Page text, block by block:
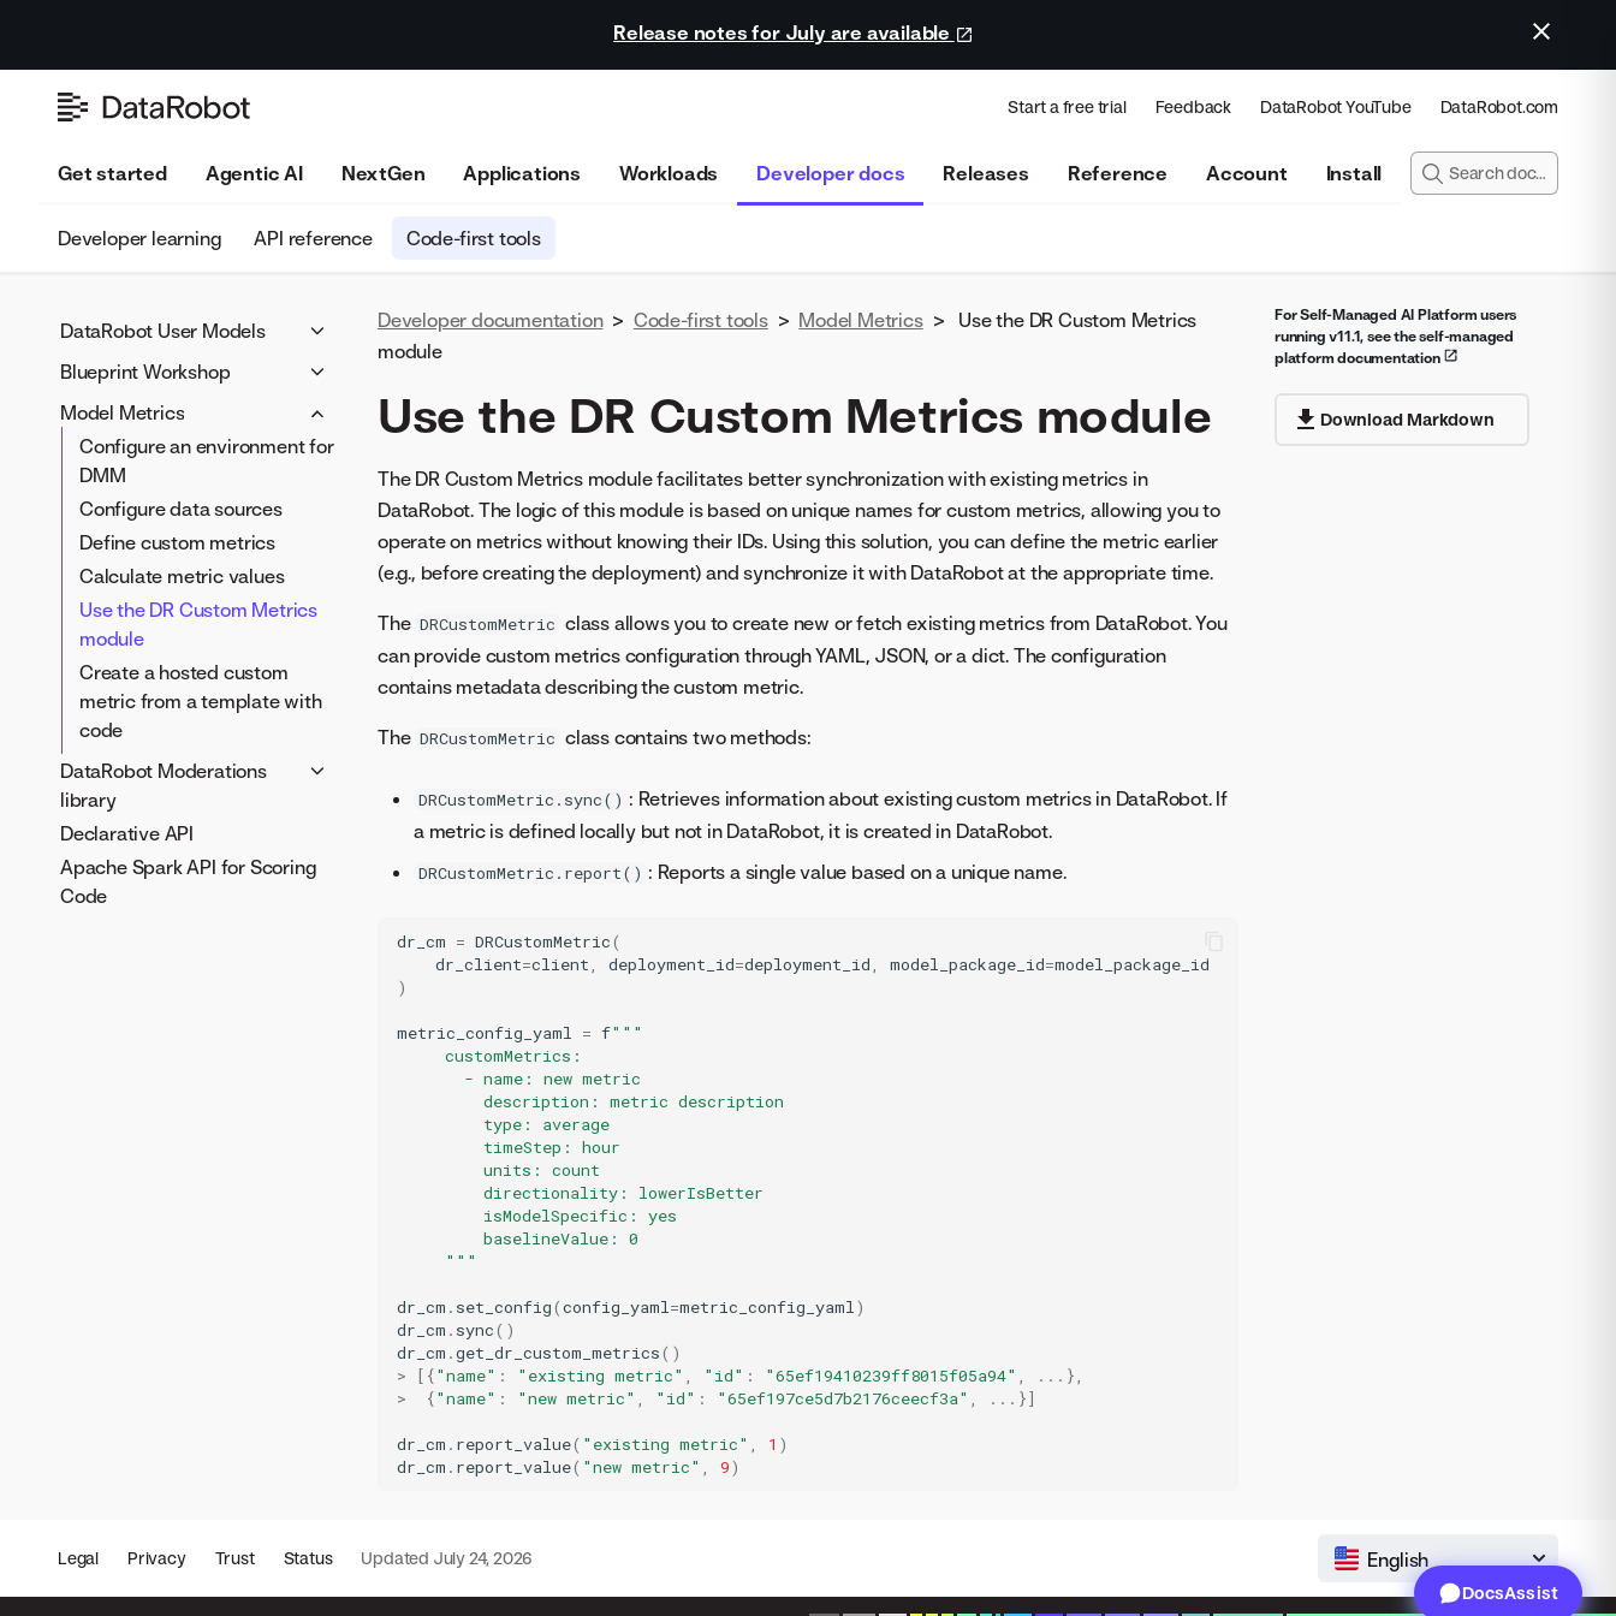
Release notes for July are available
Start a free trial Feedback DataRobot YouTube DataRobot.com
Get started Agentic AI NextGen Applications Workloads Developer docs Releases Reference Account Install
Developer learning API reference Code-first tools
DataRobot User Models
Custom model components
models
Assemble unstructured
custom models
Define custom model
metadata
Define runtime parameters
DRUM CLI tool
Test custom models locally
Blueprint Workshop
Blueprint Workshop setup
Blueprint Workshop overview
Pass features into a task
Blueprint Workshop
walkthrough notebook
Custom task creation
notebook
Feature selection notebook
Model Metrics
Configure an environment for
DMM
Configure data sources
Define custom metrics
Calculate metric values
Use the DR Custom Metrics
module
Create a hosted custom
metric from a template with
code
DataRobot Moderations
library
Moderations guardrails
Using the Moderations CLI
Declarative API
Apache Spark API for Scoring
Code
For Self-Managed AI Platform users
running v11.1, see the self-managed
platform documentation
Download Markdown
Developer documentation > Code-first tools > Model Metrics >
Use the DR Custom Metrics
module
Use the DR Custom Metrics module
The DR Custom Metrics module facilitates better synchronization with existing metrics in
DataRobot. The logic of this module is based on unique names for custom metrics, allowing you to
operate on metrics without knowing their IDs. Using this solution, you can define the metric earlier
(e.g., before creating the deployment) and synchronize it with DataRobot at the appropriate time.
The DRCustomMetric class allows you to create new or fetch existing metrics from DataRobot. You
can provide custom metrics configuration through YAML, JSON, or a dict. The configuration
contains metadata describing the custom metric.
The DRCustomMetric class contains two methods:
DRCustomMetric.sync() : Retrieves information about existing custom metrics in DataRobot. If
a metric is defined locally but not in DataRobot, it is created in DataRobot.
DRCustomMetric.report() : Reports a single value based on a unique name.
dr_cm = DRCustomMetric(
dr_client=client deployment_id=deployment_id model_package_id=model_package_id
)
metric_config_yaml = f"""
     customMetrics:
       - name: new metric
         description: metric description
         type: average
         timeStep: hour
         units: count
         directionality: lowerIsBetter
         isModelSpecific: yes
         baselineValue: 0
     """
dr_cm . set_config(config_yaml =metric_config_yaml )
dr_cm . sync()
dr_cm .get_dr_custom_metrics()
>
[{"name" : "existing metric" "id" : "65ef19410239ff8015f05a94" ... },
>
{"name" : "new metric" "id" : "65ef197ce5d7b2176ceecf3a" ... }]
dr_cm . report_value( "existing metric" 1 )
dr_cm . report_value( "new metric" 9)
Legal Privacy Trust Status Updated July 24, 2026 English
DocsAssist